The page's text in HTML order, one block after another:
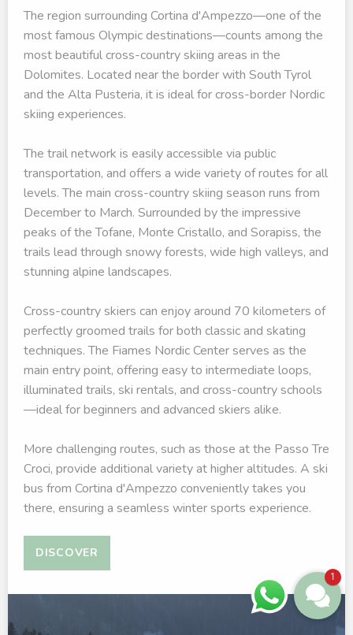
The region surrounding Cortina d'Ampezzo—one of the
most famous Olympic destinations—counts among the
most beautiful cross-country skiing areas in the
Dolomites. Located near the border with South Tyrol
and the Alta Pusteria, it is ideal for cross-border Nordic
skiing experiences.
The trail network is easily accessible via public
transportation, and offers a wide variety of routes for all
levels. The main cross-country skiing season runs from
December to March. Surrounded by the impressive
peaks of the Tofane, Monte Cristallo, and Sorapiss, the
trails lead through snowy forests, wide high valleys, and
stunning alpine landscapes.
Cross-country skiers can enjoy around 70 kilometers of
perfectly groomed trails for both classic and skating
techniques. The Fiames Nordic Center serves as the
main entry point, offering easy to intermediate loops,
illuminated trails, ski rentals, and cross-country schools
—ideal for beginners and advanced skiers alike.
More challenging routes, such as those at the Passo Tre
Croci, provide additional variety at higher altitudes. A ski
bus from Cortina d'Ampezzo conveniently takes you
there, ensuring a seamless winter sports experience.
DISCOVER
1